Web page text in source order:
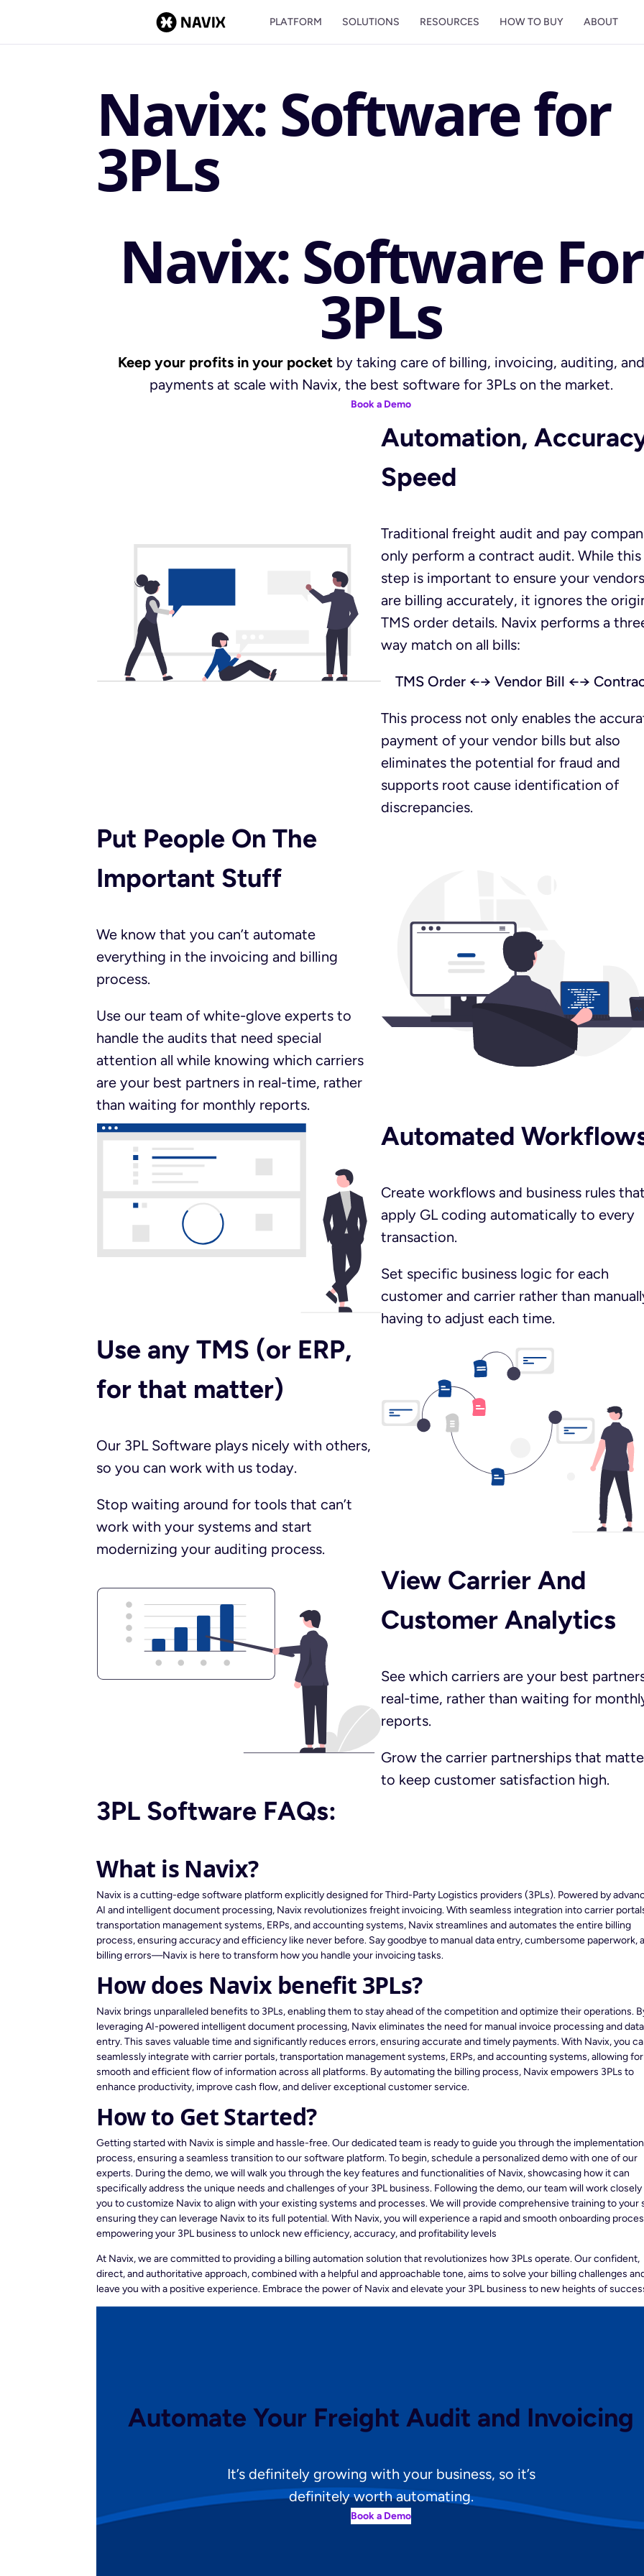
PLATFORM SOLUTIONS RESOURCES HOW TO BUY ABOUT
Navix: Software for
3PLs
Navix: Software For
3PLs
Keep your profits in your pocketby taking care of billing, invoicing, auditing, and
payments at scale with Navix, the best software for 3PLs on the market.
Book a Demo
Automation,
Speed
Traditional freight audit and pay
only perform a contract audit. While this
step is important to ensure your
are billing accurately, it ignores the
TMS order details. Navix performs a
way match on all bills:
TMS Order ←→ Vendor Bill ←→
This process not only enables the
payment of your vendor bills but also
eliminates the potential for fraud and
supports root cause identification of
discrepancies.
Put People On The
Important Stuff​
We know that you can’t automate
everything in the invoicing and billing
process.
Use our team of white-glove experts to
handle the audits that need special
attention all while knowing which carriers
are your best partners in real-time, rather
than waiting for monthly reports.
Automated
Create workflows and business rules
apply GL coding automatically to every
transaction.
Set specific business logic for each
customer and carrier rather than
having to adjust each time.
Use any TMS (or ERP,
for that matter)​
Our 3PL Software plays nicely with others,
so you can work with us today.
Stop waiting around for tools that can’t
work with your systems and start
modernizing your auditing process.
View Carrier And
Customer Analytics​
See which carriers are your best
real-time, rather than waiting for
reports.
Grow the carrier partnerships that
to keep customer satisfaction high.
3PL Software FAQs:
What is Navix?
Navix is a cutting-edge software platform explicitly designed for Third-Party Logistics providers (3PLs). Powered by
AI and intelligent document processing, Navix revolutionizes freight invoicing. With seamless integration into carrier
transportation management systems, ERPs, and accounting systems, Navix streamlines and automates the entire billing
process, ensuring accuracy and efficiency like never before. Say goodbye to manual data entry, cumbersome paperwork,
billing errors—Navix is here to transform how you handle your invoicing tasks.
How does Navix benefit 3PLs?
Navix brings unparalleled benefits to 3PLs, enabling them to stay ahead of the competition and optimize their operations.
leveraging AI-powered intelligent document processing, Navix eliminates the need for manual invoice processing and data
entry. This saves valuable time and significantly reduces errors, ensuring accurate and timely payments. With Navix, you
seamlessly integrate with carrier portals, transportation management systems, ERPs, and accounting systems, allowing
smooth and efficient flow of information across all platforms. By automating the billing process, Navix empowers 3PLs to
enhance productivity, improve cash flow, and deliver exceptional customer service.
How to Get Started?
Getting started with Navix is simple and hassle-free. Our dedicated team is ready to guide you through the implementation
process, ensuring a seamless transition to our software platform. To begin, schedule a personalized demo with one of our
experts. During the demo, we will walk you through the key features and functionalities of Navix, showcasing how it can
specifically address the unique needs and challenges of your 3PL business. Following the demo, our team will work
you to customize Navix to align with your existing systems and processes. We will provide comprehensive training to your
ensuring they can leverage Navix to its full potential. With Navix, you will experience a rapid and smooth onboarding
empowering your 3PL business to unlock new efficiency, accuracy, and profitability levels
At Navix, we are committed to providing a billing automation solution that revolutionizes how 3PLs operate. Our confident,
direct, and authoritative approach, combined with a helpful and approachable tone, aims to solve your billing challenges
leave you with a positive experience. Embrace the power of Navix and elevate your 3PL business to new heights of
Automate Your Freight Audit and Invoicing
It’s definitely growing with your business, so it’s
definitely worth automating.
Book a Demo